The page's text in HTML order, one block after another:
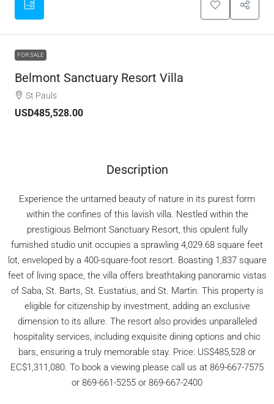
FOR SALE
Belmont Sanctuary Resort Villa
St Pauls
USD485,528.00
Description
Experience the untamed beauty of nature in its purest form
within the confines of this lavish villa. Nestled within the
prestigious Belmont Sanctuary Resort, this opulent fully
furnished studio unit occupies a sprawling 4,029.68 square feet
lot, enveloped by a 400-square-foot resort. Boasting 1,837 square
feet of living space, the villa offers breathtaking panoramic vistas
of Saba, St. Barts, St. Eustatius, and St. Martin. This property is
eligible for citizenship by investment, adding an exclusive
dimension to its allure. The resort also provides unparalleled
hospitality services, including exquisite dining options and chic
bars, ensuring a truly memorable stay. Price: US$485,528 or
EC$1,311,080. To book a viewing please call us at 869-667-7575
or 869-661-5255 or 869-667-2400